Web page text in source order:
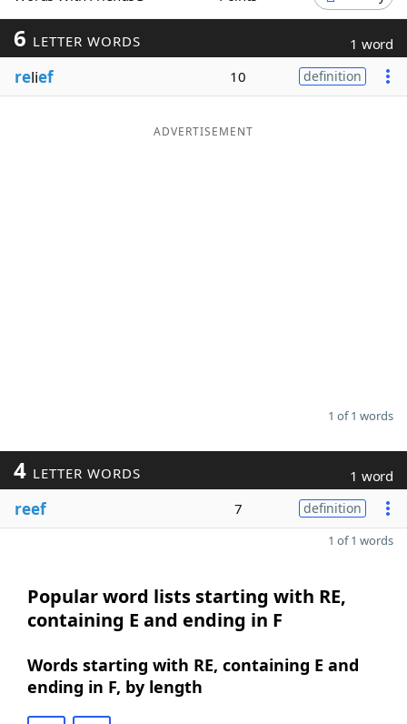
Blog
6 LETTER WORDS 1 word
relief 10 definition
ADVERTISEMENT
1 of 1 words
4 LETTER WORDS 1 word
reef 7 definition
1 of 1 words
Popular word lists starting with RE,
containing E and ending in F
Words starting with RE, containing E and
ending in F, by length